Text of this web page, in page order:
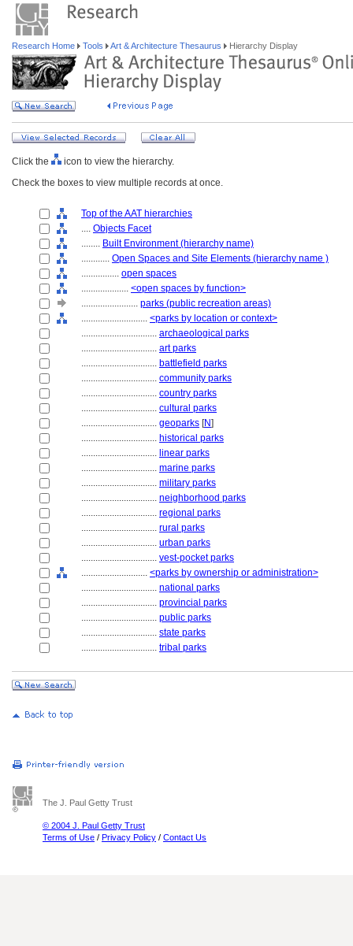
Research Home Tools Art & Architecture Thesaurus Hierarchy Display
Click the
icon to view the hierarchy.
Check the boxes to view multiple records at once.
Top of the AAT hierarchies
.... Objects Facet
........ Built Environment (hierarchy name)
............ Open Spaces and Site Elements (hierarchy name )
................ open spaces
.................... <open spaces by function>
........................ parks (public recreation areas)
............................ <parks by location or context>
................................ archaeological parks
................................ art parks
................................ battlefield parks
................................ community parks
................................ country parks
................................ cultural parks
................................ geoparks [N]
................................ historical parks
................................ linear parks
................................ marine parks
................................ military parks
................................ neighborhood parks
................................ regional parks
................................ rural parks
................................ urban parks
................................ vest-pocket parks
............................ <parks by ownership or administration>
................................ national parks
................................ provincial parks
................................ public parks
................................ state parks
................................ tribal parks
The J. Paul Getty Trust
© 2004 J. Paul Getty Trust
Terms of Use / Privacy Policy / Contact Us